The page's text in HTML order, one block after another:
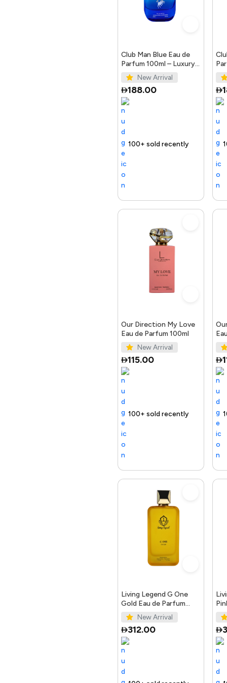
Club Man Blue Eau de
Parfum 100ml – Luxury
Fragrance for Men
New Arrival
188.00
100+ sold recently Trending Product
Selling out fast 100+ sold
Selling
Our Direction My Love
Eau de Parfum 100ml
New Arrival
115.00
100+ sold recently Trending Product
Selling out fast 100+ sold
Selling
Living Legend G One
Gold Eau de Parfum
100mlNew Arrival
312.00